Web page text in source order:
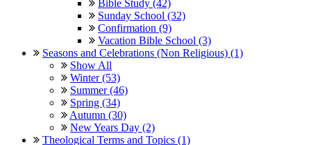
Bible Study (42)
Sunday School (32)
Confirmation (9)
Vacation Bible School (3)
Seasons and Celebrations (Non Religious) (1)
Show All
Winter (53)
Summer (46)
Spring (34)
Autumn (30)
New Years Day (2)
Theological Terms and Topics (1)